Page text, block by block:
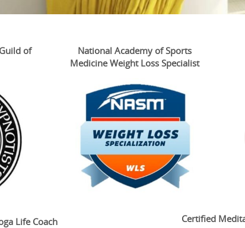
of
National Academy of Sports
Medicine Weight Loss Specialist
Life Coach Certified